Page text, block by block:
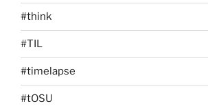
#think
#TIL
#timelapse
#tOSU